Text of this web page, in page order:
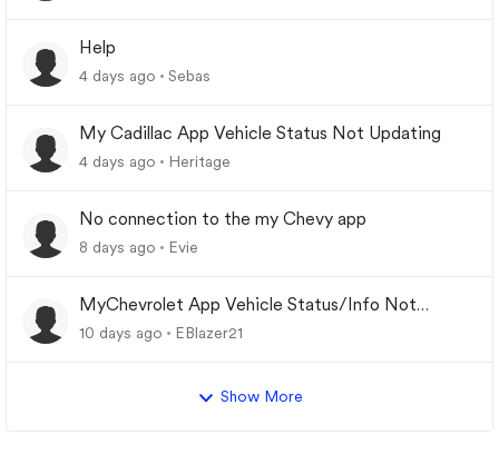
Help
4 days ago Sebas
My Cadillac App Vehicle Status Not Updating
4 days ago Heritage
No connection to the my Chevy app
8 days ago Evie
MyChevrolet App Vehicle Status/Info Not
Updating
10 days ago EBlazer21
Show More